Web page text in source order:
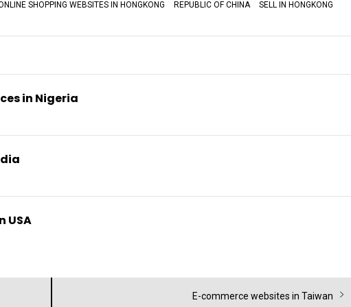
SHOPPING WEBSITES IN HONGKONG REPUBLIC OF CHINA SELL IN HONGKONG
in Nigeria
USA
Next
E-commerce websites in Taiwan